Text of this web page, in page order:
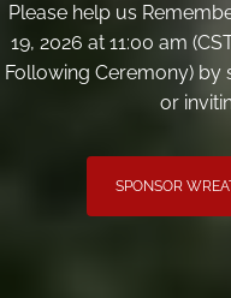
Please help us
19, 2026 at 11:00 am
Following Ceremony)
or
SPONSOR